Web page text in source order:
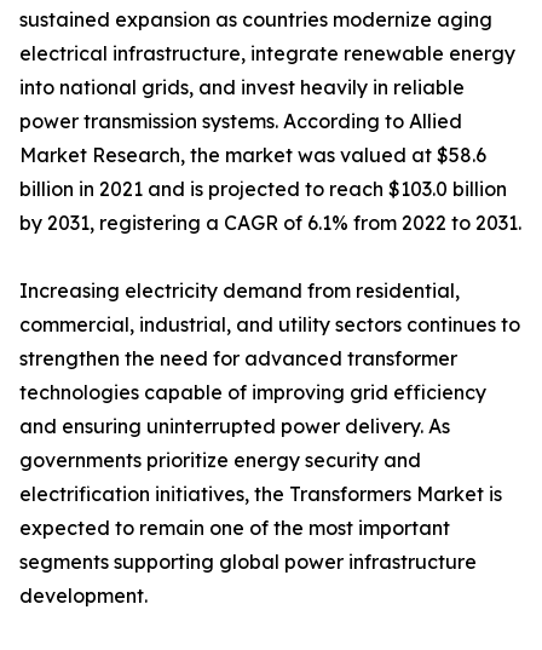
sustained expansion as countries modernize aging
electrical infrastructure, integrate renewable energy
into national grids, and invest heavily in reliable
power transmission systems. According to Allied
Market Research, the market was valued at $58.6
billion in 2021 and is projected to reach $103.0 billion
by 2031, registering a CAGR of 6.1% from 2022 to 2031.
Increasing electricity demand from residential,
commercial, industrial, and utility sectors continues to
strengthen the need for advanced transformer
technologies capable of improving grid efficiency
and ensuring uninterrupted power delivery. As
governments prioritize energy security and
electrification initiatives, the Transformers Market is
expected to remain one of the most important
segments supporting global power infrastructure
development.